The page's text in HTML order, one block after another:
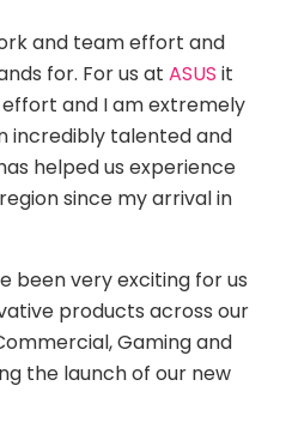
and team effort and
for. For us at ASUS it
and I am extremely
incredibly talented and
helped us experience
since my arrival in
been very exciting for us
products across our
Gaming and
the launch of our new